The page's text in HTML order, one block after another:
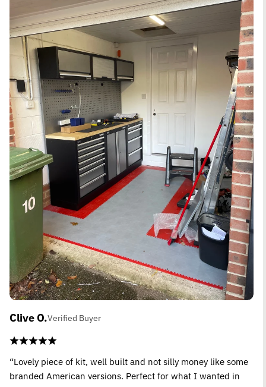
Clive O.Verified Buyer
“Lovely piece of kit, well built and not silly money like some
branded American versions. Perfect for what I wanted in